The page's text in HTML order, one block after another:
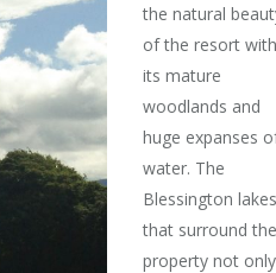
the natural
of the resort with
its mature
woodlands and
huge expanses
water. The
Blessington lakes
that surround the
property not only